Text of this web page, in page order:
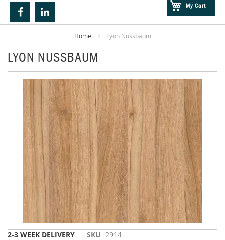
My Cart
Home Lyon Nussbaum
LYON NUSSBAUM
gallery
Skip
2-3 WEEK DELIVERY SKU 2914